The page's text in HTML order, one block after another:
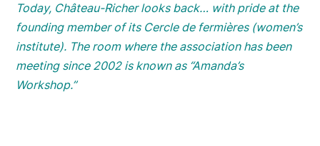
Today, Château-Richer looks back… with pride at the
founding member of its Cercle de fermières (women’s
institute). The room where the association has been
meeting since 2002 is known as “Amanda’s
Workshop.”